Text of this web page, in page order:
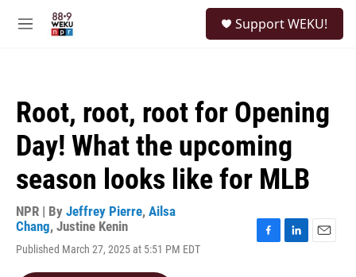
M
Support WEKU!
Root, root, root for Opening
Day! What the upcoming
season looks like for MLB
NPR | By Jeffrey Pierre, Ailsa
Chang, Justine Kenin
Published March 27, 2025 at 5:51 PM EDT